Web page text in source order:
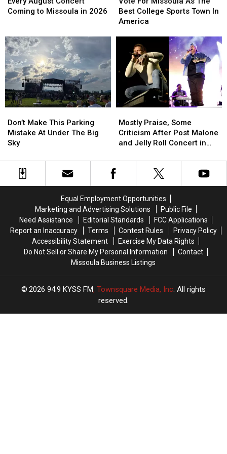
Concert
Missoula
in
2026
Coming to Missoula in 2026
Concert
Missoula
in
2026
Missoula
As
College
Sports
Town
America
Best College Sports Town In
America
Missoula
As
College
Sports
Town
America
Make
This
Parking
At
Under
Don’t Make This Parking
Mistake At Under The Big
Sky
Make
This
Parking
At
Under
Praise,
Some
Criticism
Post
Malone
Roll
Concert
in
Missoula
Mostly Praise, Some
Criticism After Post Malone
and Jelly Roll Concert in
Praise,
Some
Criticism
Post
Malone
Roll
Concert
in
Missoula
Equal Employment Opportunities
Marketing and Advertising Solutions
Public File
Need Assistance
Editorial Standards
FCC Applications
Report an Inaccuracy
Terms Contest Rules
Privacy Policy
Accessibility Statement
Exercise My Data Rights
Do Not Sell or Share My Personal Information
Contact
Missoula Business Listings
2026 94.9 KYSS FM, Townsquare Media, Inc. All rights
reserved.